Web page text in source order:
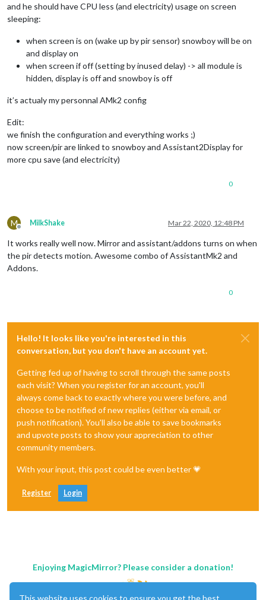
and he should have CPU less (and electricity) usage on screen
sleeping:
when screen is on (wake up by pir sensor) snowboy will be on
and display on
when screen if off (setting by inused delay) -> all module is
hidden, display is off and snowboy is off
it’s actualy my personnal AMk2 config
Edit:
we finish the configuration and everything works ;)
now screen/pir are linked to snowboy and Assistant2Display for
more cpu save (and electricity)
0
M
Offline
MilkShake Mar 22, 2020, 12:48 PM
It works really well now. Mirror and assistant/addons turns on when
the pir detects motion. Awesome combo of AssistantMk2 and
Addons.
0
Hello! It looks like you're interested in this
conversation, but you don't have an account yet.
Getting fed up of having to scroll through the same posts
each visit? When you register for an account, you'll
always come back to exactly where you were before, and
choose to be notified of new replies (either via email, or
push notification). You'll also be able to save bookmarks
and upvote posts to show your appreciation to other
community members.
With your input, this post could be even better 💗
Register Login
Enjoying MagicMirror? Please consider a donation!
This website uses cookies to ensure you get the best